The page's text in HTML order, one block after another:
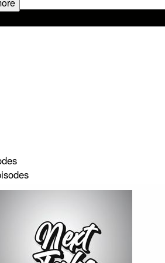
shorturl.at/dehuE
By: Tanyka
By: Mikel Miles
Next Take Podcast
Two Canadians Mikel,Tanyka and